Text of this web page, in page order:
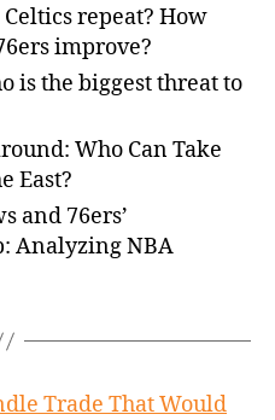
repeat? How
improve?
is the biggest threat to
Who Can Take
East?
and 76ers’
Analyzing NBA
Trade That Would